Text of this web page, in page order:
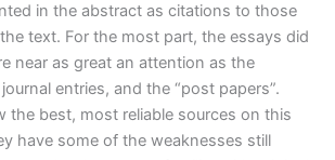
in the abstract as citations to those
text. For the most part, the essays did
near as great an attention as the
entries, and the “post papers”.
the best, most reliable sources on this
have some of the weaknesses still